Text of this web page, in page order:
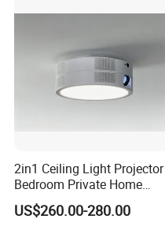
2in1 Ceiling Light Projector
Bedroom Private Home
Theater
US$260.00-280.00